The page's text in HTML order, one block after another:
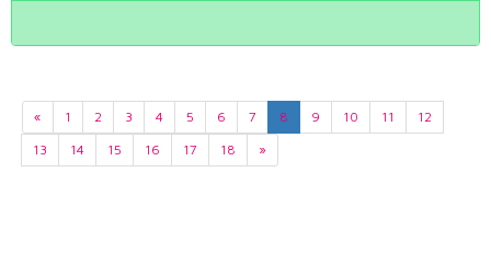
« 1 2 3 4 5 6 7 8 9 10 11
12
13
14 15 16 17 18 »